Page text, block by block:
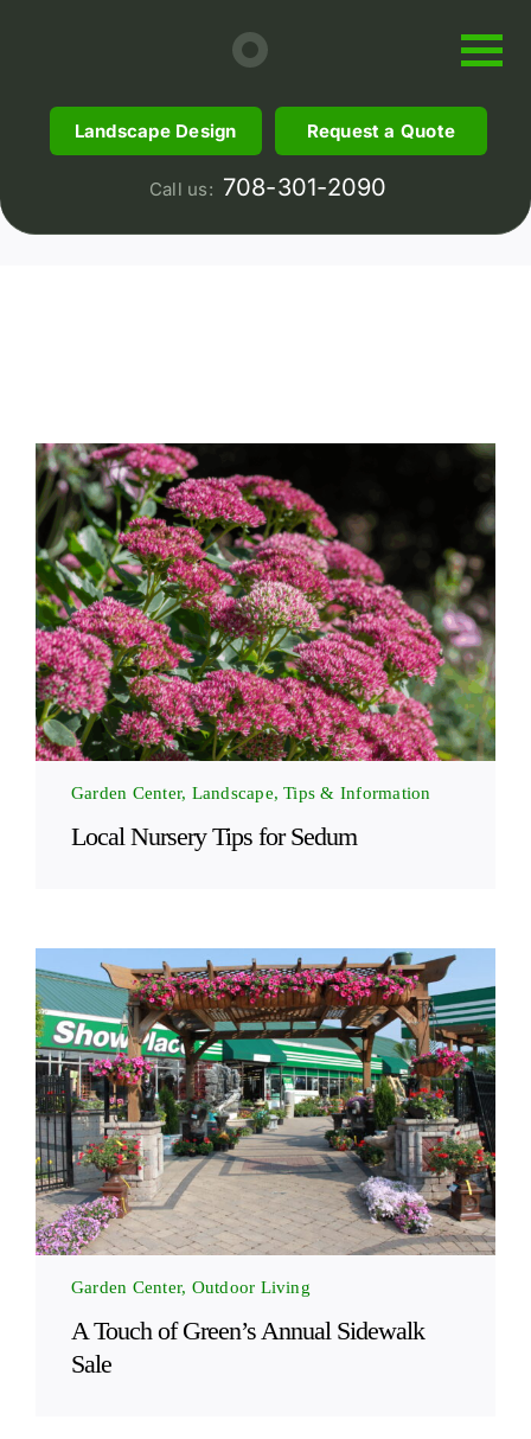
Landscape Design Request a Quote
Call us: 708-301-2090
Garden Center
5 items
Garden Center, Landscape, Tips & Information
Local Nursery Tips for Sedum
Garden Center, Outdoor Living
A Touch of Green’s Annual Sidewalk
Sale